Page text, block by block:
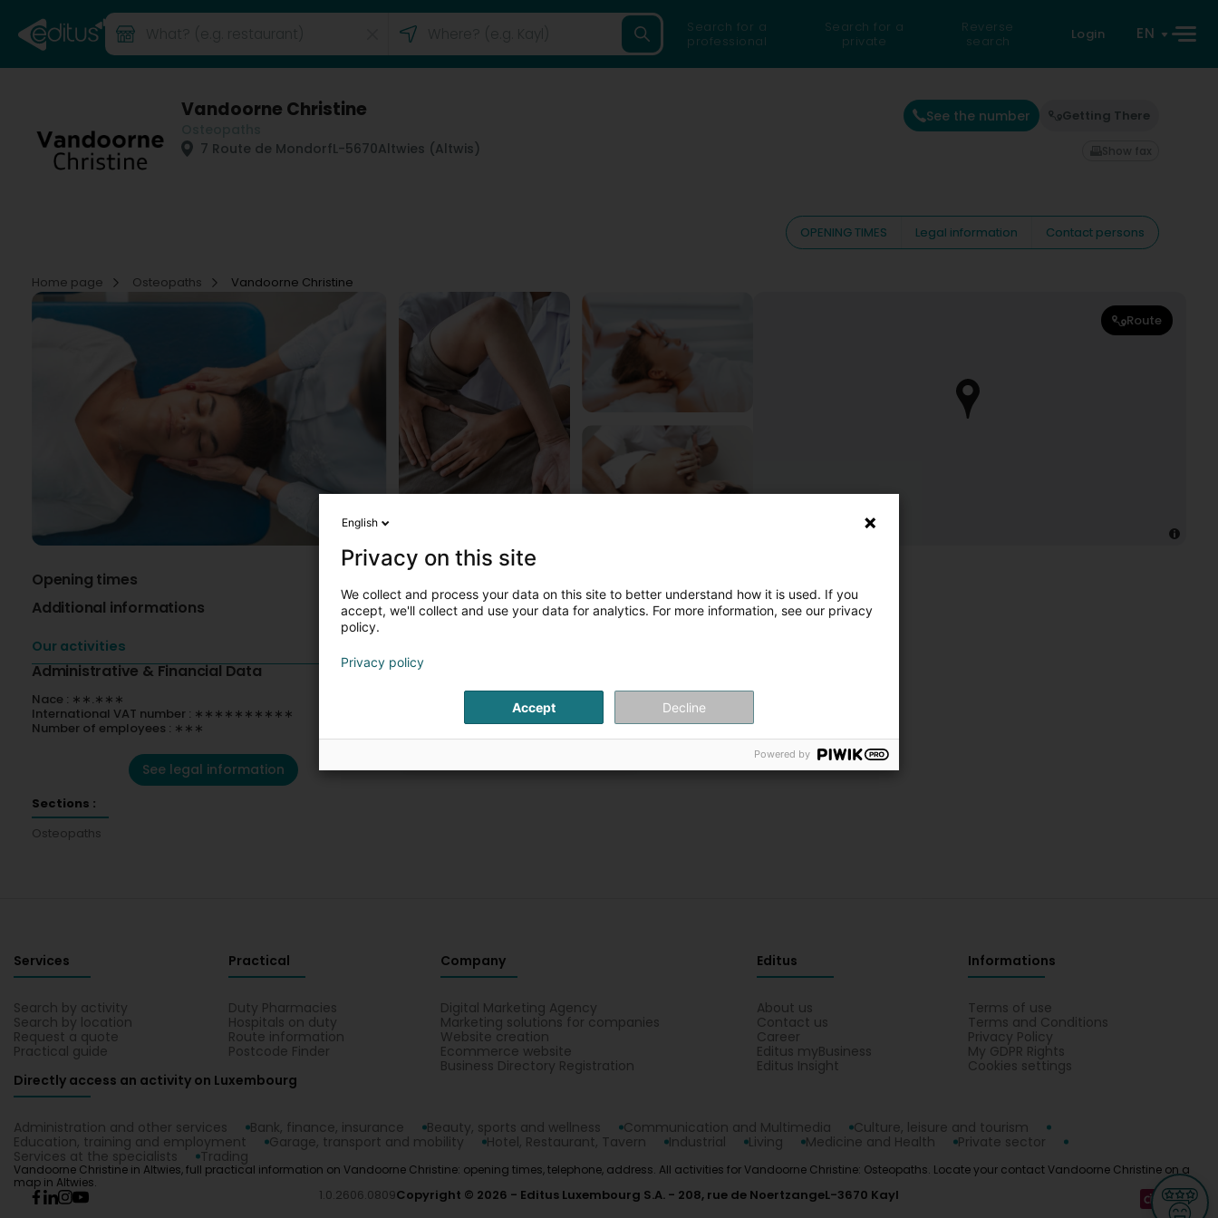
Search for a
professional
Search for a
private
Reverse
search
Login EN
Vandoorne Christine
7 Route de MondorfL-5670Altwies (Altwis)
See the number Getting There
Show fax
OPENING TIMES Legal information Contact persons
Home page Osteopaths Vandoorne Christine
Route
Opening times
Additional informations
Our activities
Administrative & Financial Data
Nace : ∗∗.∗∗∗
International VAT number : ∗∗∗∗∗∗∗∗∗∗
Number of employees : ∗∗∗
See legal information
Vandoorne Christine est un Ostéopathe-Acupuncteur.
Contact persons
Ms. Christine
Vandoorne
Osteopath
Sections :
Osteopaths
Services
Search by activity
Search by location
Request a quote
Practical guide
Practical
Duty Pharmacies
Hospitals on duty
Route information
Postcode Finder
Company
Digital Marketing Agency
Marketing solutions for companies
Website creation
Ecommerce website
Business Directory Registration
Editus
About us
Contact us
Career
Editus myBusiness
Editus Insight
Informations
Terms of use
Terms and Conditions
Privacy Policy
My GDPR Rights
Cookies settings
Directly access an activity on Luxembourg
Administration and other services Bank, finance, insurance Beauty, sports and wellness Communication and Multimedia
Culture, leisure and tourism
Education, training and employment
Garage, transport and mobility Hotel, Restaurant, Tavern Industrial Living Medicine and Health
Private sector
Services at the specialists
Trading
Vandoorne Christine in Altwies, full practical information on Vandoorne Christine: opening times, telephone, address. All activities for Vandoorne Christine: Osteopaths. Locate your contact Vandoorne Christine on a
map in Altwies.
1.0.2606.0809Copyright © 2026 Editus Luxembourg S.A. 208, rue de NoertzangeL-3670 Kayl
English
Privacy on this site
We collect and process your data on this site to better understand how it is used. If you
accept, we'll collect and use your data for analytics. For more information, see our privacy
policy.
Privacy policy
Accept Decline
Powered by